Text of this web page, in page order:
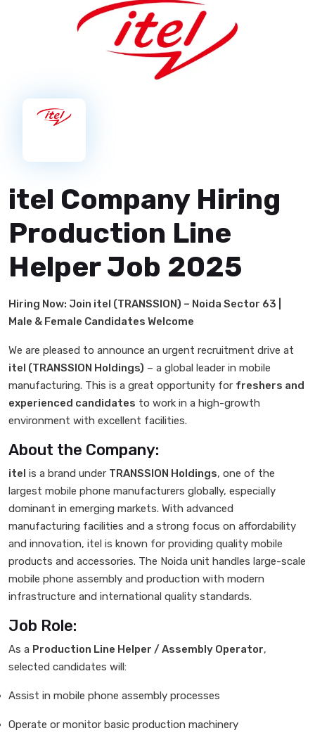
itel Company Hiring
Production Line
Helper Job 2025
Hiring Now: Join itel (TRANSSION) – Noida Sector 63 |
Male & Female Candidates Welcome
We are pleased to announce an urgent recruitment drive at
itel (TRANSSION Holdings) – a global leader in mobile
manufacturing. This is a great opportunity for freshers and
experienced candidates to work in a high-growth
environment with excellent facilities.
About the Company:
itel is a brand under TRANSSION Holdings, one of the
largest mobile phone manufacturers globally, especially
dominant in emerging markets. With advanced
manufacturing facilities and a strong focus on affordability
and innovation, itel is known for providing quality mobile
products and accessories. The Noida unit handles large-scale
mobile phone assembly and production with modern
infrastructure and international quality standards.
Job Role:
As a Production Line Helper / Assembly Operator,
selected candidates will:
Assist in mobile phone assembly processes
Operate or monitor basic production machinery